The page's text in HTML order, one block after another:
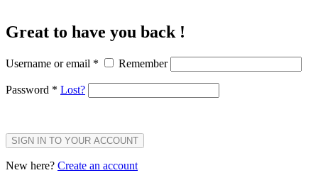
Great to have you back !
Username or email * Remember
Password * Lost?
SIGN IN TO YOUR ACCOUNT
New here? Create an account